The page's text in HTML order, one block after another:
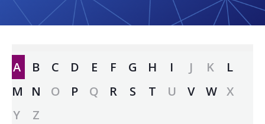
A B C D E F G H I J K
L
M
N O P Q R S T U V W X
Y
Z